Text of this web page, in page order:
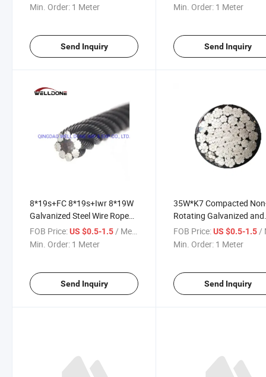
Min. Order: 1 Meter
Send Inquiry
Min. Order: 1 Meter
Send Inquiry
8*19s+FC 8*19s+Iwr 8*19W
Galvanized Steel Wire Rope
for Elevator
FOB Price:US $0.5-1.5/ Meter
Min. Order: 1 Meter
Send Inquiry
35W*K7 Compacted
Rotating Galvanized and
Ungalvanized Forged
Steel Cable Wire Rope
FOB Price: US $0.5-1.5/
Min. Order: 1 Meter
Send Inquiry